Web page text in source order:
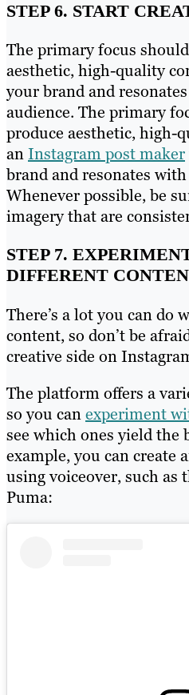
STEP 6. START
The primary focus
aesthetic, high-quality
your brand and
audience. The primary
produce aesthetic, high-
anInstagram post maker
brand and resonates
Whenever possible, be
imagery that are
STEP 7.
DIFFERENT
There’s a lot you can do
content, so don’t be
creative side on
The platform offers a
so you canexperiment
see which ones yield the
example, you can create
using voiceover, such as
Puma: